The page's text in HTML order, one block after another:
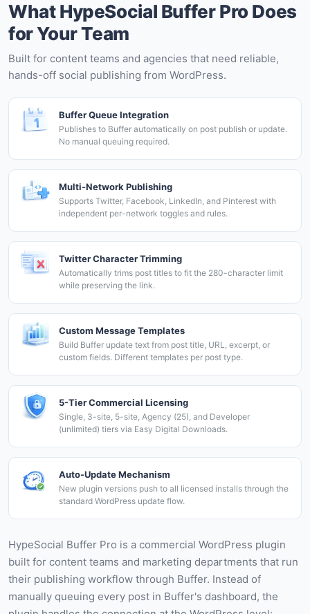
What HypeSocial Buffer Pro Does
for Your Team
Built for content teams and agencies that need reliable,
hands-off social publishing from WordPress.
Buffer Queue Integration
Publishes to Buffer automatically on post publish or update.
No manual queuing required.
Multi-Network Publishing
Supports Twitter, Facebook, LinkedIn, and Pinterest with
independent per-network toggles and rules.
Twitter Character Trimming
Automatically trims post titles to fit the 280-character limit
while preserving the link.
Custom Message Templates
Build Buffer update text from post title, URL, excerpt, or
custom fields. Different templates per post type.
5-Tier Commercial Licensing
Single, 3-site, 5-site, Agency (25), and Developer
(unlimited) tiers via Easy Digital Downloads.
Auto-Update Mechanism
New plugin versions push to all licensed installs through the
standard WordPress update flow.
HypeSocial Buffer Pro is a commercial WordPress plugin
built for content teams and marketing departments that run
their publishing workflow through Buffer. Instead of
manually queuing every post in Buffer's dashboard, the